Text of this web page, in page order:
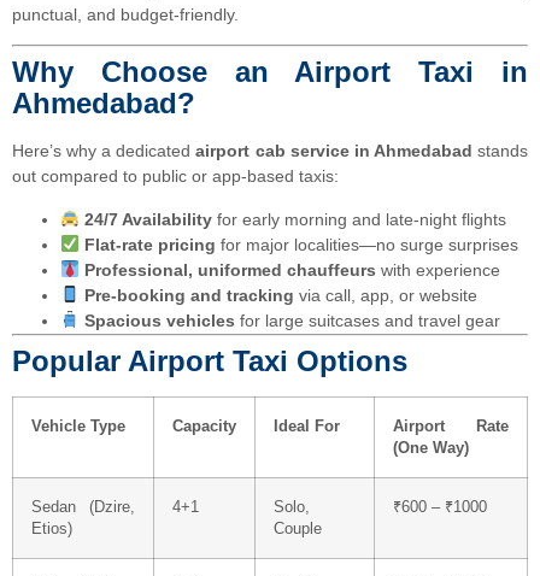
punctual, and budget-friendly.
Why Choose an Airport Taxi in
Ahmedabad?
Here’s why a dedicatedairport cab service in Ahmedabad stands
out compared to public or app-based taxis:
24/7 Availabilityfor early morning and late-night flights
Flat-rate pricing for major localities—no surge surprises
Professional, uniformed chauffeurs with experience
Pre-booking and tracking via call, app, or website
Spacious vehicles for large suitcases and travel gear
Popular Airport Taxi Options
Vehicle Type Capacity Ideal For
Airport Rate
(One Way)
Sedan (Dzire,
Etios)
4+1
Solo,
Couple
₹600 – ₹1000